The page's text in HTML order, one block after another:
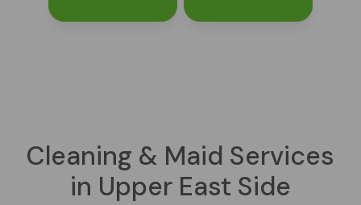
Cleaning & Maid Services
in Upper East Side